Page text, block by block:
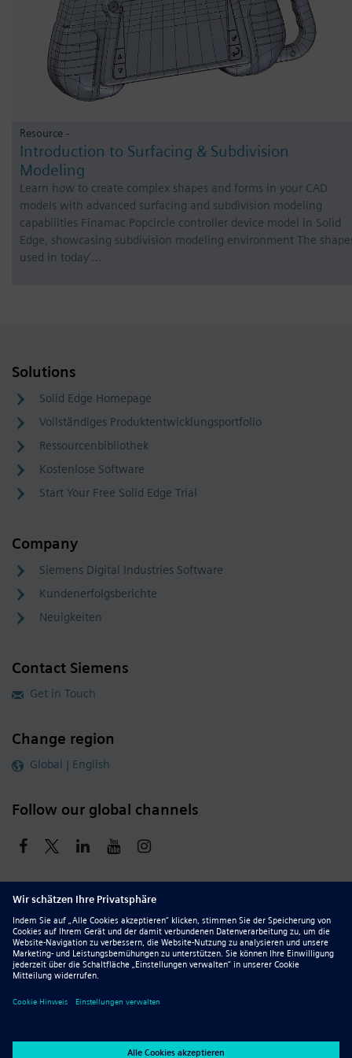
Resource -
Introduction to Surfacing & Subdivision
Modeling
Learn how to create complex shapes and forms in your CAD
models with advanced surfacing and subdivision modeling
capabilities Finamac Popcircle controller device model in Solid
Edge, showcasing subdivision modeling environment The
used in today’…
Solutions
Solid Edge Homepage
Vollständiges Produktentwicklungsportfolio
Ressourcenbibliothek
Kostenlose Software
Start Your Free Solid Edge Trial
Company
Siemens Digital Industries Software
Kundenerfolgsberichte
Neuigkeiten
Contact Siemens
Get in Touch
Change region
Global | English
Follow our global channels
siemens.com Global Website © 2026 Siemens
Whistleblowing
Corporate Information
DMCA
Privacy Notice
Terms of Use
Digital ID Report Piracy